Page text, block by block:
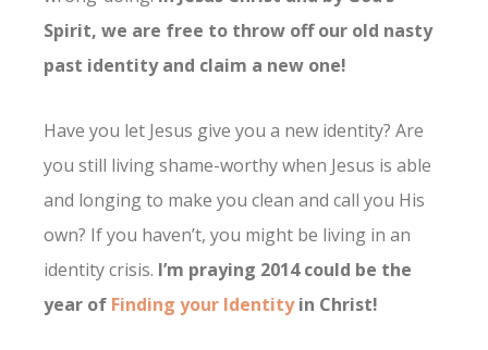
Spirit, we are free to throw off our old nasty
past identity and claim a new one!
Have you let Jesus give you a new identity? Are
you still living shame-worthy when Jesus is able
and longing to make you clean and call you His
own? If you haven’t, you might be living in an
identity crisis. I’m praying 2014 could be the
year of Finding your Identityin Christ!